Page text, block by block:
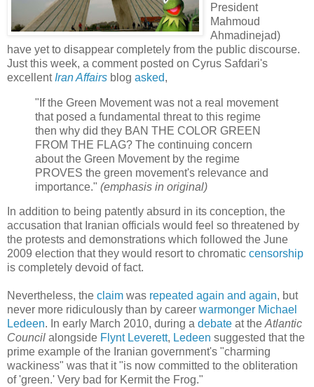
President
Mahmoud
Ahmadinejad)
have yet to disappear completely from the public discourse.
Just this week, a comment posted on Cyrus Safdari's
excellent Iran Affairs blog asked,
"If the Green Movement was not a real movement
that posed a fundamental threat to this regime
then why did they BAN THE COLOR GREEN
FROM THE FLAG? The continuing concern
about the Green Movement by the regime
PROVES the green movement's relevance and
importance." (emphasis in original)
In addition to being patently absurd in its conception, the
accusation that Iranian officials would feel so threatened by
the protests and demonstrations which followed the June
2009 election that they would resort to chromatic censorship
is completely devoid of fact.
Nevertheless, the claim was repeated again and again, but
never more ridiculously than by career warmonger Michael
Ledeen. In early March 2010, during a debate at the Atlantic
Council alongside Flynt Leverett, Ledeen suggested that the
prime example of the Iranian government's "charming
wackiness" was that it "is now committed to the obliteration
of 'green.' Very bad for Kermit the Frog."